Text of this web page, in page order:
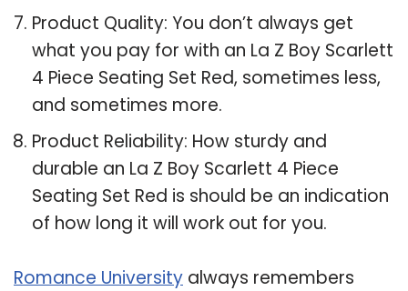
Product Quality: You don’t always get
what you pay for with an La Z Boy Scarlett
4 Piece Seating Set Red, sometimes less,
and sometimes more.
Product Reliability: How sturdy and
durable an La Z Boy Scarlett 4 Piece
Seating Set Red is should be an indication
of how long it will work out for you.
Romance University always remembers